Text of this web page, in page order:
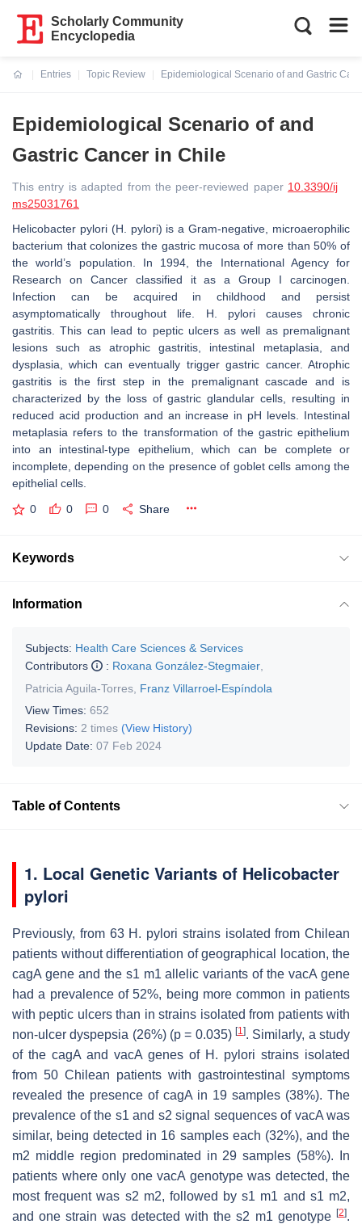
Scholarly Community
Encyclopedia
Entries
Topic Review
Epidemiological Scenario of and Gastric
Epidemiological Scenario of and
Gastric Cancer in Chile
This entry is adapted from the peer-reviewed paper 10.3390/ij
ms25031761
Helicobacter pylori (H. pylori) is a Gram-negative, microaerophilic
bacterium that colonizes the gastric mucosa of more than 50% of
the world’s population. In 1994, the International Agency for
Research on Cancer classified it as a Group I carcinogen.
Infection can be acquired in childhood and persist
asymptomatically throughout life. H. pyloricauses chronic
gastritis. This can lead to peptic ulcers as well as premalignant
lesions such as atrophic gastritis, intestinal metaplasia, and
dysplasia, which can eventually trigger gastric cancer. Atrophic
gastritis is the first step in the premalignant cascade and is
characterized by the loss of gastric glandular cells, resulting in
reduced acid production and an increase in pH levels. Intestinal
metaplasia refers to the transformation of the gastric epithelium
into an intestinal-type epithelium, which can be complete or
incomplete, depending on the presence of goblet cells among the
epithelial cells.
0 0 0 Share
Keywords
Information
Subjects: Health Care Sciences & Services
Contributors
: Roxana González-Stegmaier
Patricia Aguila-Torres Franz Villarroel-Espíndola
View Times: 652
Revisions: 2 times (View History)
Update Date: 07 Feb 2024
Table of Contents
1. Local Genetic Variants of Helicobacter
pylori
Previously, from 63 H. pylori strains isolated from Chilean
patients without differentiation of geographical location, the
cagA gene and the s1 m1 allelic variants of thevacA gene
had a prevalence of 52%, being more common in patients
with peptic ulcers than in strains isolated from patients with
non-ulcer dyspepsia (26%) (p = 0.035) [1]. Similarly, a study
of the cagA and vacA genes of H. pylori strains isolated
from 50 Chilean patients with gastrointestinal symptoms
revealed the presence of cagA in 19 samples (38%). The
prevalence of the s1 and s2 signal sequences of vacAwas
similar, being detected in 16 samples each (32%), and the
m2 middle region predominated in 29 samples (58%). In
patients where only one vacA genotype was detected, the
most frequent was s2 m2, followed by s1 m1 and s1 m2,
and one strain was detected with the s2 m1 genotype [2].